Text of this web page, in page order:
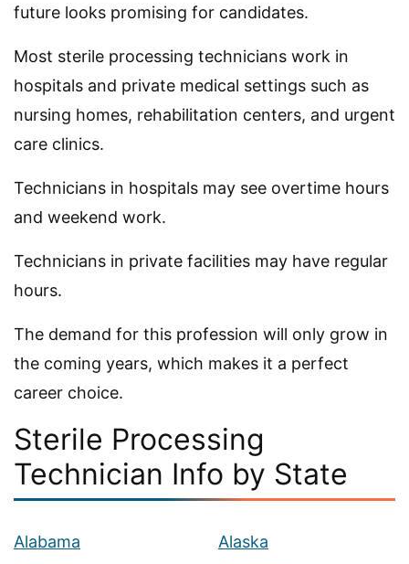
future looks promising for candidates.
Most sterile processing technicians work in
hospitals and private medical settings such as
nursing homes, rehabilitation centers, and urgent
care clinics.
Technicians in hospitals may see overtime hours
and weekend work.
Technicians in private facilities may have regular
hours.
The demand for this profession will only grow in
the coming years, which makes it a perfect
career choice.
Sterile Processing
Technician Info by State
Alabama
Alaska